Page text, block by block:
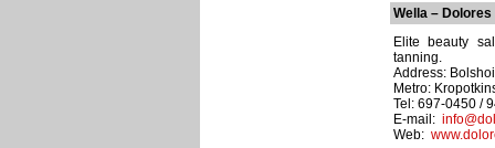
Wella – Dolores
Elite beauty
tanning.
Address:
Metro:
Tel: 697-0450 /
E-mail:
Web: